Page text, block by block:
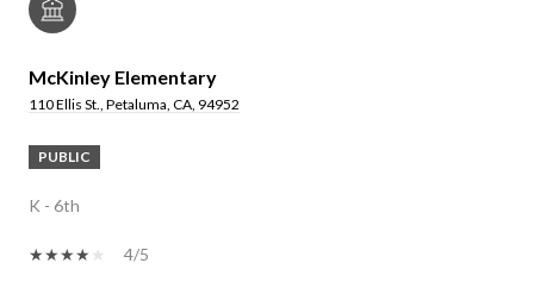
McKinley Elementary
110 Ellis St., Petaluma, CA, 94952
PUBLIC
K - 6th
4/5